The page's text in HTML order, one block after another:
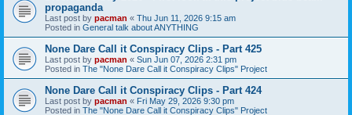
propaganda
Last post by pacman « Thu Jun 11, 2026 9:15 am
Posted in General talk about ANYTHING
None Dare Call it Conspiracy Clips - Part 425
Last post by pacman « Sun Jun 07, 2026 2:31 pm
Posted in The "None Dare Call it Conspiracy Clips" Project
None Dare Call it Conspiracy Clips - Part 424
Last post by pacman « Fri May 29, 2026 9:30 pm
Posted in The "None Dare Call it Conspiracy Clips" Project